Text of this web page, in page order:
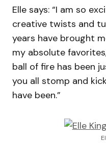
Elle says: “I am so
creative twists and
years have brought
my absolute favorites,
ball of fire has been
you all stomp and
have been.”